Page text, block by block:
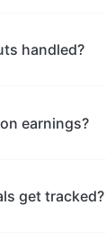
handled?
earnings?
get tracked?